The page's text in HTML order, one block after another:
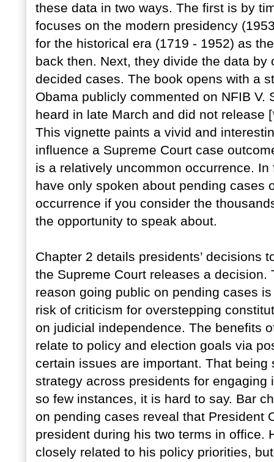
these data in two ways. The first is by
focuses on the modern presidency
for the historical era (1719 - 1952) as
back then. Next, they divide the data
decided cases. The book opens with a
Obama publicly commented on NFIB V.
heard in late March and did not release
This vignette paints a vivid and
influence a Supreme Court case
is a relatively uncommon occurrence.
have only spoken about pending cases
occurrence if you consider the
the opportunity to speak about.
Chapter 2 details presidents’ decisions
the Supreme Court releases a
reason going public on pending cases
risk of criticism for overstepping
on judicial independence. The benefits
relate to policy and election goals via
certain issues are important. That
strategy across presidents for
so few instances, it is hard to say. Bar
on pending cases reveal that President
president during his two terms in office.
closely related to his policy priorities,